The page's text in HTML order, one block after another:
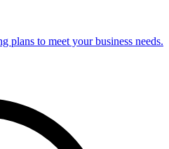
plans to meet your business needs.